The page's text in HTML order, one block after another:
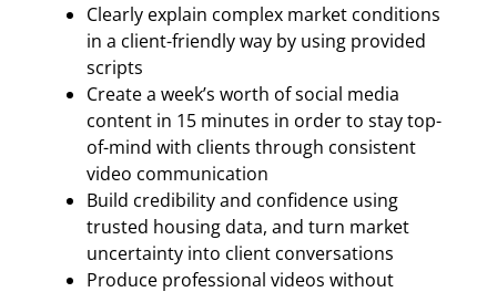
Clearly explain complex market conditions
in a client-friendly way by using provided
scripts
Create a week’s worth of social media
content in 15 minutes in order to stay top-
of-mind with clients through consistent
video communication
Build credibility and confidence using
trusted housing data, and turn market
uncertainty into client conversations
Produce professional videos without